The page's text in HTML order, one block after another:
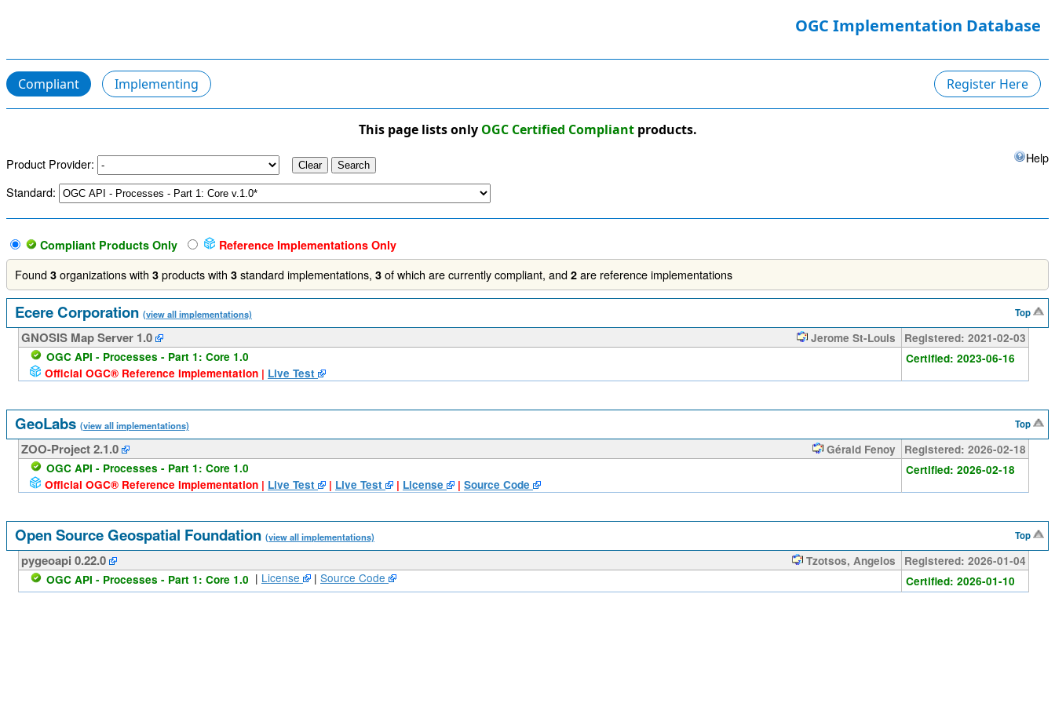
OGC Implementation Database
Compliant Implementing Register Here
This page lists only OGC Certified Compliantproducts.
Help
Product Provider:
Standard:
Compliant Products Only Reference Implementations Only
Found 3 organizations with 3 products with 3 standard implementations, 3 of which are currently compliant, and 2 are reference implementations
Top
Ecere Corporation (view all implementations)
GNOSIS Map Server 1.0 Jerome St-Louis
Registered: 2021-02-03
OGC API - Processes - Part 1: Core 1.0
Official OGC® Reference Implementation | Live Test
Certified: 2023-06-16
Top
GeoLabs (view all implementations)
ZOO-Project 2.1.0 Gérald Fenoy
Registered: 2026-02-18
OGC API - Processes - Part 1: Core 1.0
Official OGC® Reference Implementation | Live Test | Live Test | License | Source Code
Certified: 2026-02-18
Top
Open Source Geospatial Foundation (view all implementations)
pygeoapi 0.22.0 Tzotsos, Angelos
Registered: 2026-01-04
OGC API - Processes - Part 1: Core 1.0 | License | Source Code Certified: 2026-01-10